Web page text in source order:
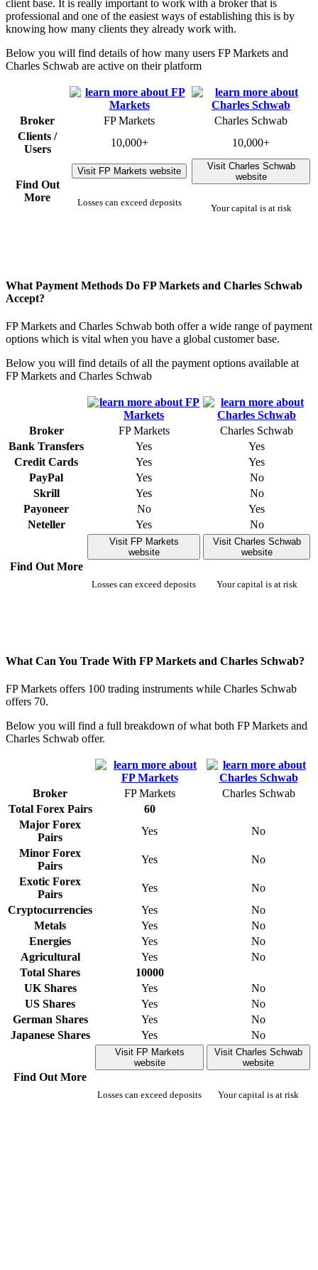
client base. It is really important to work with a broker that is
professional and one of the easiest ways of establishing this is by
knowing how many clients they already work with.
Below you will find details of how many users FP Markets and
Charles Schwab are active on their platform
Broker FP Markets
Charles Schwab
Clients /
Users
10,000+ 10,000+
Find Out
More
Visit FP Markets website
Losses can exceed deposits
Visit Charles Schwab
website
Your capital is at risk
What Payment Methods Do FP Markets and Charles Schwab
Accept?
FP Markets and Charles Schwab both offer a wide range of payment
options which is vital when you have a global customer base.
Below you will find details of all the payment options available at
FP Markets and Charles Schwab
Broker FP Markets
Charles Schwab
Bank Transfers
Yes
Yes
Credit Cards
Yes
Yes
PayPal
Yes
No
Skrill
Yes
No
Payoneer
No
Yes
Neteller
Yes No
Find Out More
Visit FP Markets
website
Losses can exceed deposits
Visit Charles Schwab
website
Your capital is at risk
What Can You Trade With FP Markets and Charles Schwab?
FP Markets offers 100 trading instruments while Charles Schwab
offers 70.
Below you will find a full breakdown of what both FP Markets and
Charles Schwab offer.
Broker FP Markets
Charles Schwab
Total Forex Pairs
60
Major Forex
Pairs
Yes
No
Minor Forex
Pairs
Yes
No
Exotic Forex
Pairs
Yes
No
Cryptocurrencies
Yes
No
Metals
Yes
No
Energies
Yes
No
Agricultural
Yes
No
Total Shares
10000
UK Shares
Yes
No
US Shares
Yes
No
German Shares
Yes
No
Japanese Shares
Yes No
Find Out More
Visit FP Markets
website
Losses can exceed deposits
Visit Charles Schwab
website
Your capital is at risk